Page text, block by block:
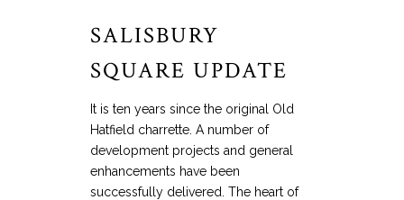
SALISBURY
SQUARE UPDATE
It is ten years since the original Old
Hatfield charrette. A number of
development projects and general
enhancements have been
successfully delivered. The heart of